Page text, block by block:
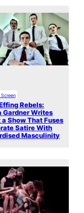
Rebels:
Gardner Writes
a Show That Fuses
Satire With
Masculinity